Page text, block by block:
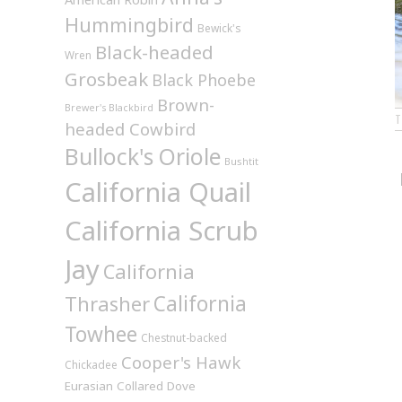
Hummingbird Bewick's
Wren Black-headed
Grosbeak Black Phoebe
Brewer's Blackbird Brown-
headed Cowbird
Bullock's Oriole Bushtit
California Quail
California Scrub
JayCalifornia
ThrasherCalifornia
Towhee Chestnut-backed
Chickadee Cooper's Hawk
Eurasian Collared Dove